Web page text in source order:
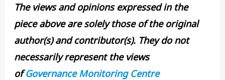
The views and opinions expressed in the
piece above are solely those of the original
author(s) and contributor(s). They do not
necessarily represent the views
ofGovernance Monitoring Centre